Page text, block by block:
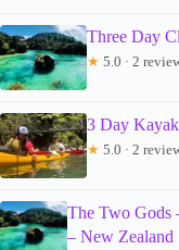
Three Day
★ 5.0 · 2
3 Day
★ 5.0 · 2
The Two Gods
– New Zealand